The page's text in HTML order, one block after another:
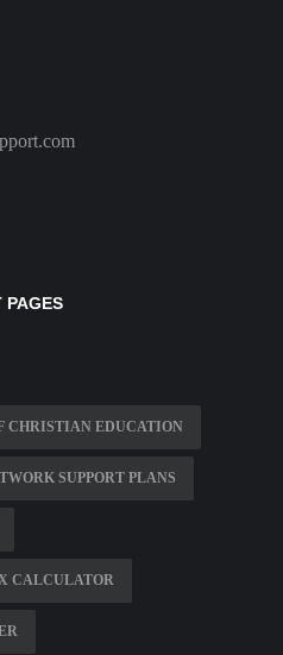
PAGES
CHRISTIAN EDUCATION
SUPPORT PLANS
CALCULATOR